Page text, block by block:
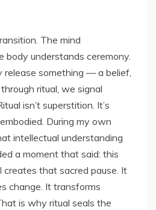
The mind
body understands ceremony.
release something — a belief,
ritual, we signal
isn’t superstition. It’s
During my own
intellectual understanding
a moment that said: this
creates that sacred pause. It
change. It transforms
is why ritual seals the